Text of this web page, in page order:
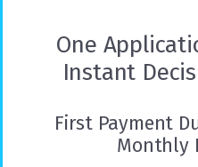
One
Instant
First Payment
Monthly